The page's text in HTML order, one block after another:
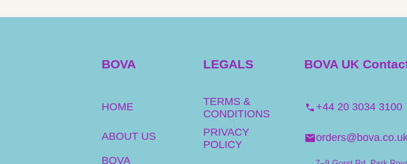
BOVA
HOME
ABOUT US
BOVA
LEGALS
TERMS &
CONDITIONS
PRIVACY
POLICY
BOVA UK
+44 20 3034 3100